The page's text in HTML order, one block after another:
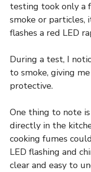
testing took only a
smoke or
flashes a red LED
During a test, I
to smoke, giving
protective.
One thing to note
directly in the
cooking fumes
LED flashing and
clear and easy to